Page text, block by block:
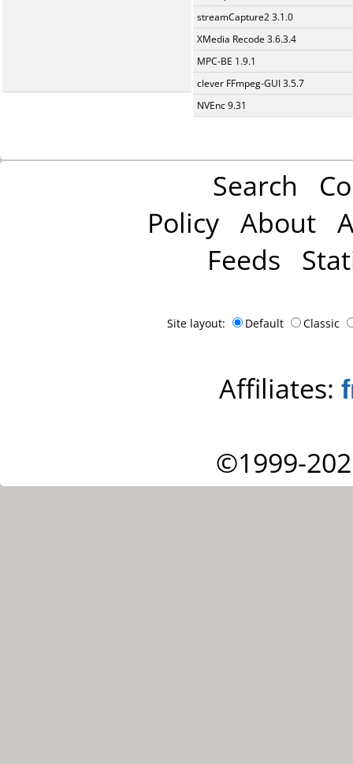
streamCapture2 3.1.0
XMedia Recode 3.6.3.4
MPC-BE 1.9.1
clever FFmpeg-GUI 3.5.7
NVEnc 9.31
Search
Policy About
Feeds
Site layout: Default Classic
Affiliates:
©1999-